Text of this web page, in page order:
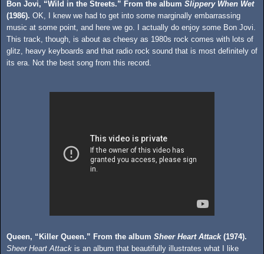
Bon Jovi, “Wild in the Streets.” From the album Slippery When Wet
(1986). OK, I knew we had to get into some marginally embarrassing
music at some point, and here we go. I actually do enjoy some Bon Jovi.
This track, though, is about as cheesy as 1980s rock comes with lots of
glitz, heavy keyboards and that radio rock sound that is most definitely of
its era. Not the best song from this record.
Queen, “Killer Queen.” From the album Sheer Heart Attack(1974).
Sheer Heart Attack is an album that beautifully illustrates what I like